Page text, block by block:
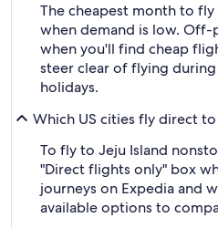
The cheapest month to
when demand is low. Off-
when you'll find cheap
steer clear of flying
holidays.
Which US cities fly direct to
To fly to Jeju Island
"Direct flights only" box
journeys on Expedia and
available options to